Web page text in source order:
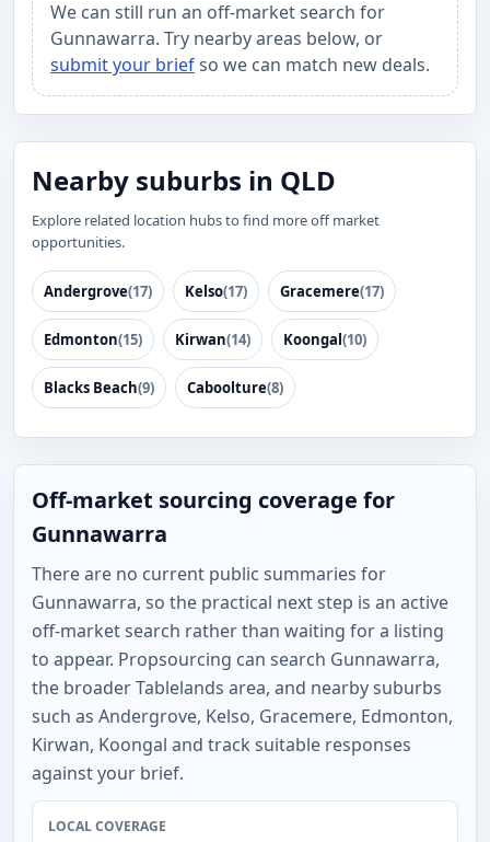
We can still run an off-market search for
Gunnawarra. Try nearby areas below, or
submit your briefso we can match new deals.
Nearby suburbs in QLD
Explore related location hubs to find more off market
opportunities.
Andergrove(17) Kelso(17) Gracemere(17)
Edmonton(15) Kirwan(14) Koongal(10)
Blacks Beach(9) Caboolture(8)
Off-market sourcing coverage for
Gunnawarra
There are no current public summaries for
Gunnawarra, so the practical next step is an active
off-market search rather than waiting for a listing
to appear. Propsourcing can search Gunnawarra,
the broader Tablelands area, and nearby suburbs
such as Andergrove, Kelso, Gracemere, Edmonton,
Kirwan, Koongal and track suitable responses
against your brief.
LOCAL COVERAGE